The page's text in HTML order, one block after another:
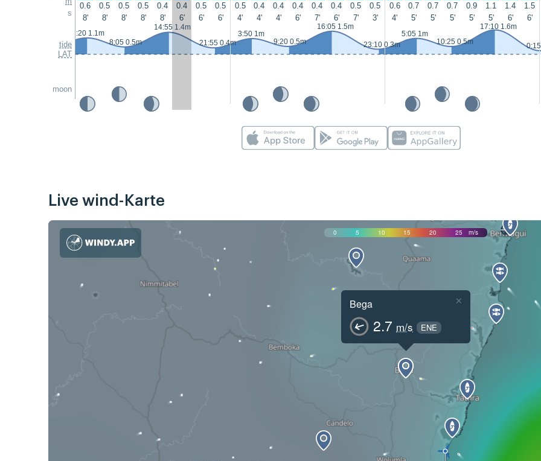
s
tide
LAT
moon
0.6 0.5 0.5 0.5 0.4 0.4 0.5 0.5 0.5 0.4 0.4 0.4 0.4 0.4 0.5 0.5 0.6 0.7 0.7 0.7 0.9 1.1 1.4 1.5
8'
8' 8' 8' 8' 6' 6' 6' 4' 4' 4' 6' 7' 6' 7' 3' 4' 5' 5' 5' 5' 5' 6' 6'
2:20 1.1m
8:05 0.5m
14:55 1.4m
21:55 0.4m
3:50 1m
9:20 0.5m
16:05 1.5m
23:10 0.3m
5:05 1m
10:25 0.5m
17:10 1.6m
Live wind-Karte
0 5 10 15 20 25 m/s
Bega
2.7 m/s ENE
×